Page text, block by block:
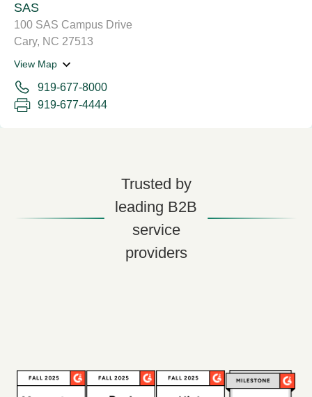
SAS
100 SAS Campus Drive
Cary, NC 27513
View Map
919-677-8000
919-677-4444
Trusted by
leading B2B
service
providers